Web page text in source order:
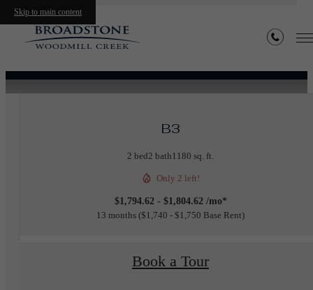
Skip to main content
Furnished Apartments Available
B3
2 bed2 bath1180 sq. ft.
Only 2 left!
$1,794.62 - $1,804.62 /mo*
13 months $1,740 - $1,750 Base Rent
Book a Tour